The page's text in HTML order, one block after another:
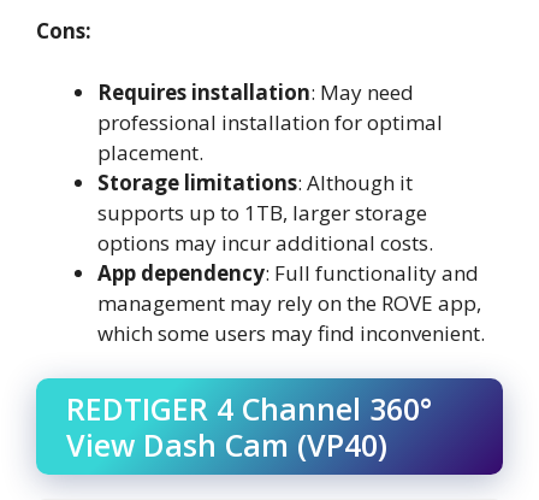
Cons:
Requires installation: May need
professional installation for optimal
placement.
Storage limitations: Although it
supports up to 1TB, larger storage
options may incur additional costs.
App dependency: Full functionality and
management may rely on the ROVE app,
which some users may find inconvenient.
REDTIGER 4 Channel 360°
View Dash Cam (VP40)